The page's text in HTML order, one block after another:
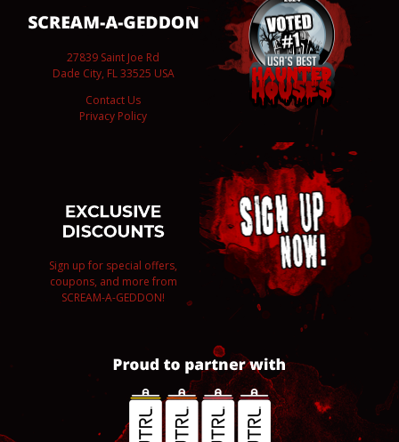
27839 Saint Joe Rd
Dade City, FL 33525 USA
Contact Us
Privacy Policy
Sign up for special offers,
coupons, and more from
SCREAM-A-GEDDON!